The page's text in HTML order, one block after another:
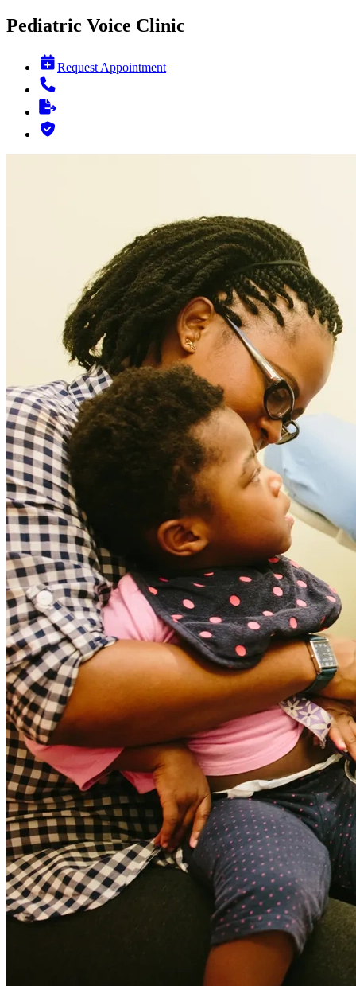
Pediatric Voice Clinic
Request Appointment